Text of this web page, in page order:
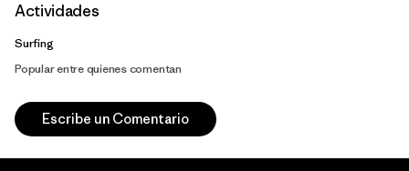
Actividades
Surfing
Popular entre quienes comentan
Escribe un Comentario